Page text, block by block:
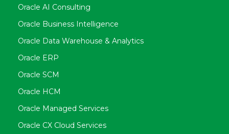
Oracle AI Consulting
Oracle Business Intelligence
Oracle Data Warehouse & Analytics
Oracle ERP
Oracle SCM
Oracle HCM
Oracle Managed Services
Oracle CX Cloud Services